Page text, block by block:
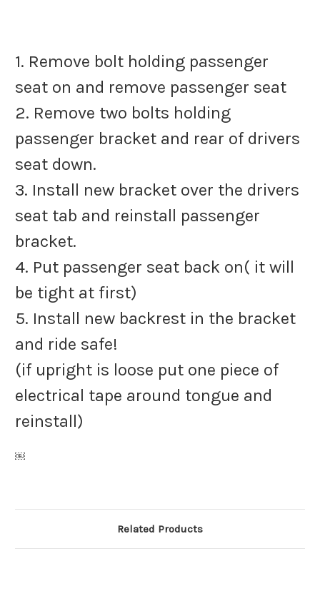
1. Remove bolt holding passenger
seat on and remove passenger seat
2. Remove two bolts holding
passenger bracket and rear of drivers
seat down.
3. Install new bracket over the drivers
seat tab and reinstall passenger
bracket.
4. Put passenger seat back on( it will
be tight at first)
5. Install new backrest in the bracket
and ride safe!
(if upright is loose put one piece of
electrical tape around tongue and
reinstall)
￼
Related Products